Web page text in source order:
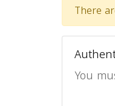
There
You